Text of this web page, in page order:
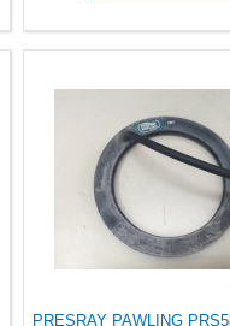
PRESRAY PAWLING